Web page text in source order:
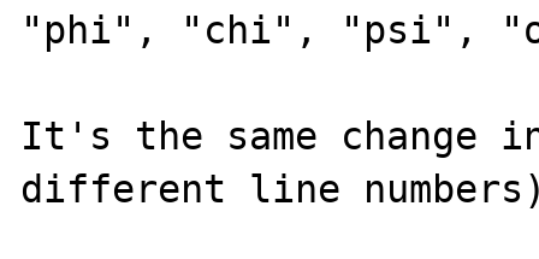
"phi", "chi", "psi",
It's the same change